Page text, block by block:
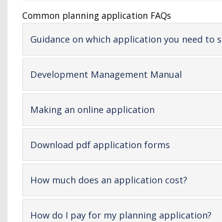
Common planning application FAQs
Guidance on which application you need to
Development Management Manual
content
Making an online application
content
Download pdf application forms
content
How much does an application cost?
content
How do I pay for my planning application?